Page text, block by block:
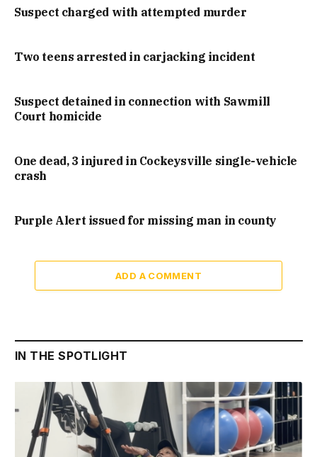
Suspect charged with attempted murder
Two teens arrested in carjacking incident
Suspect detained in connection with Sawmill
Court homicide
One dead, 3 injured in Cockeysville single-vehicle
crash
Purple Alert issued for missing man in county
ADD A COMMENT
IN THE SPOTLIGHT